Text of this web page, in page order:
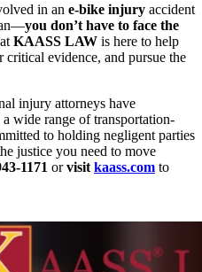
in an e-bike injury accident
you don’t have to face the
KAASS LAW is here to help
evidence, and pursue the
injury attorneys have
wide range of transportation-
to holding negligent parties
justice you need to move
1171 orvisit kaass.com to